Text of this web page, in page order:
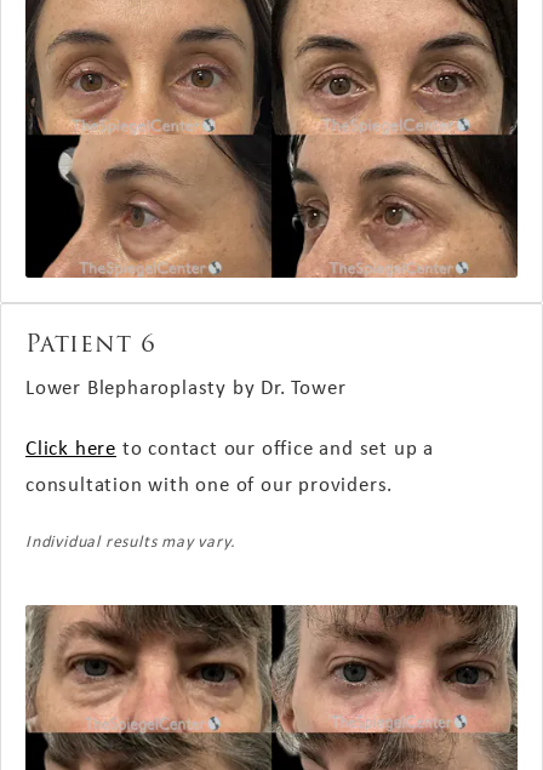
Patient 6
Lower Blepharoplasty by Dr. Tower
Click here to contact our office and set up a
consultation with one of our providers.
Individual results may vary.